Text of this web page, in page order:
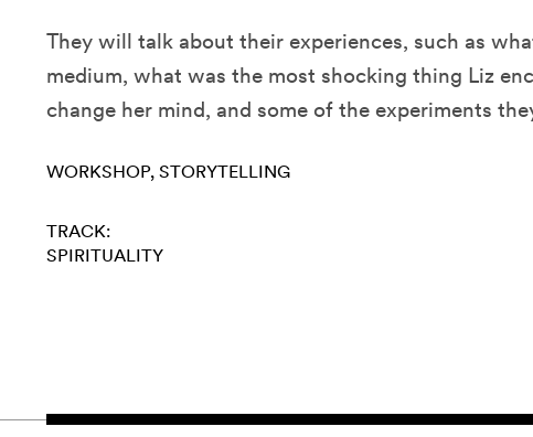
They will talk about their experiences, such as
medium, what was the most shocking thing Liz
change her mind, and some of the experiments
WORKSHOP STORYTELLING
TRACK:
SPIRITUALITY